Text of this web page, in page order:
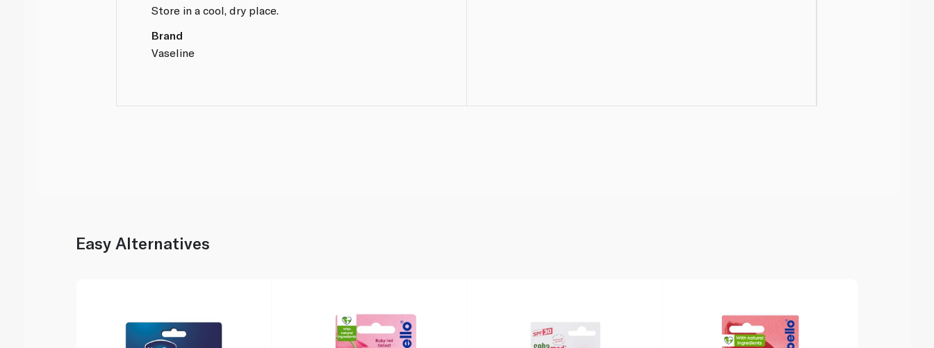
Store in a cool, dry place.
Brand
Vaseline
Easy Alternatives